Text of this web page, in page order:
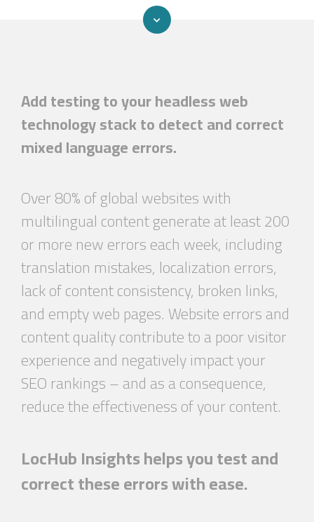
Add testing to your headless web
technology stack to detect and correct
mixed language errors.
Over 80% of global websites with
multilingual content generate at least 200
or more new errors each week, including
translation mistakes, localization errors,
lack of content consistency, broken links,
and empty web pages. Website errors and
content quality contribute to a poor visitor
experience and negatively impact your
SEO rankings – and as a consequence,
reduce the effectiveness of your content.
LocHub Insights helps you test and
correct these errors with ease.